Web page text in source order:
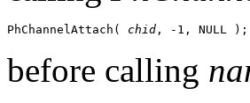
PhChannelAttach( chid , -1, NULL );
before calling